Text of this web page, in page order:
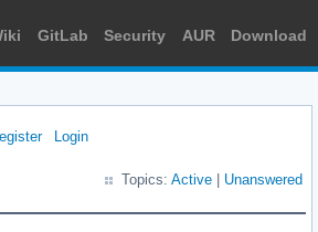
GitLab Security AUR Download
Login
Topics: Active Unanswered